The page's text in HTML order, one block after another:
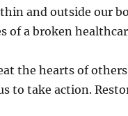
and outside our
of a broken
the hearts of
to take action.